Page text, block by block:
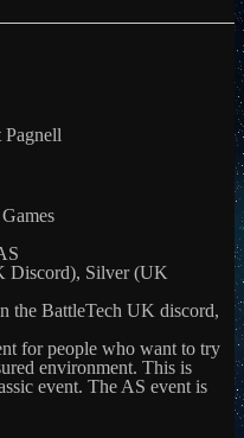
Pagnell
Discord), Silver (UK
the BattleTech UK discord,
for people who want to try
environment. This is
event. The AS event is